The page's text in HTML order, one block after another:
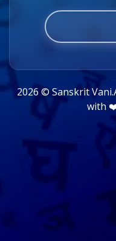
2026 ©Sanskrit
with